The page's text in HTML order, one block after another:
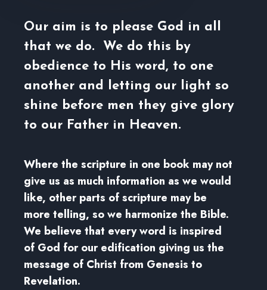
Our aim is to please God in all
that we do. We do this by
obedience to His word, to one
another and letting our light so
shine before men they give glory
to our Father in Heaven.
Where the scripture in one book may not
give us as much information as we would
like, other parts of scripture may be
more telling, so we harmonize the Bible.
We believe that every word is inspired
of God for our edification giving us the
message of Christ from Genesis to
Revelation.